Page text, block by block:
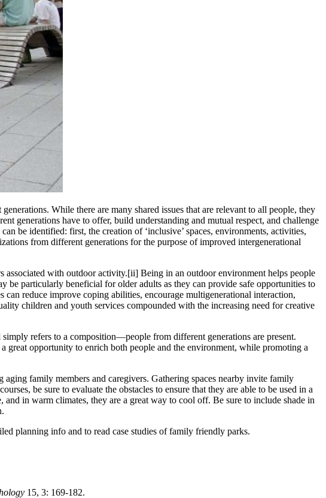
While there are many shared issues that are relevant to all people, they
generations have to offer, build understanding and mutual respect, and challenge
be identified: first, the creation of ‘inclusive’ spaces, environments, activities,
from different generations for the purpose of improved intergenerational
associated with outdoor activity.[ii] Being in an outdoor environment helps people
be particularly beneficial for older adults as they can provide safe opportunities to
can reduce improve coping abilities, encourage multigenerational interaction,
children and youth services compounded with the increasing need for creative
refers to a composition—people from different generations are present.
great opportunity to enrich both people and the environment, while promoting a
family members and caregivers. Gathering spaces nearby invite family
be sure to evaluate the obstacles to ensure that they are able to be used in a
in warm climates, they are a great way to cool off. Be sure to include shade in
planning info and to read case studies of family friendly parks.
15, 3: 169-182.